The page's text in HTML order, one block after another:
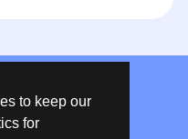
to keep our
for